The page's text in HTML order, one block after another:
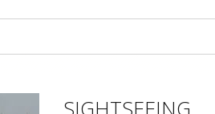
SIGHTSEEING